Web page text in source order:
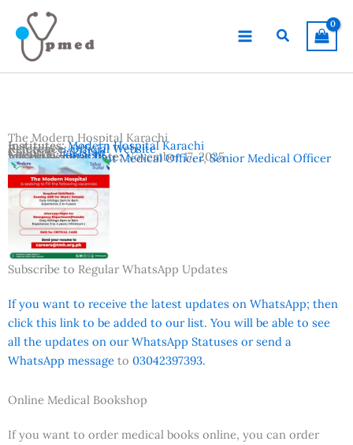
content
Search
The Modern Hospital Karachi
Advertisement Date:November 17, 2025
Country:Pakistan
Location:Karachi
Vacancies:Resident Medical Officer, Senior Medical Officer
Institutes:Modern Hospital Karachi
Reference:Official Website
Subscribe to Regular WhatsApp Updates
If you want to receive the latest updates on WhatsApp; then
click this link to be added to our list. You will be able to see
all the updates on our WhatsApp Statuses or send a
WhatsApp message to 03042397393.
Online Medical Bookshop
If you want to order medical books online, you can order